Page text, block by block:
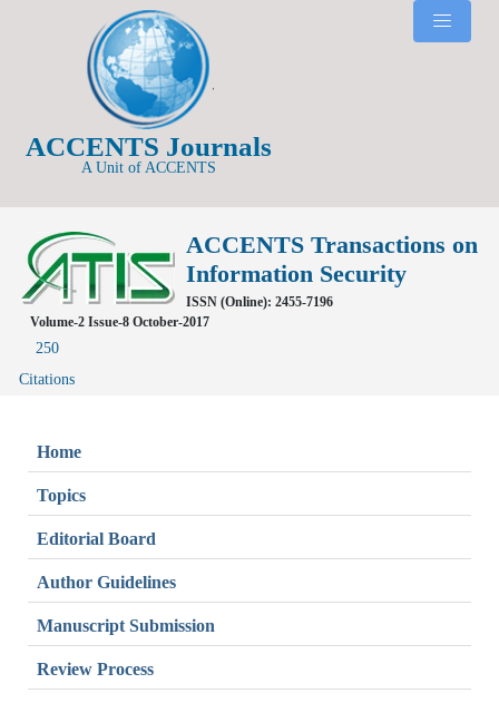
ACCENTS Journals
A Unit of ACCENTS
ACCENTS Transactions on
Information Security
ISSN (Online): 2455-7196
Volume-2 Issue-8 October-2017
250
Citations
Home
Topics
Editorial Board
Author Guidelines
Manuscript Submission
Review Process